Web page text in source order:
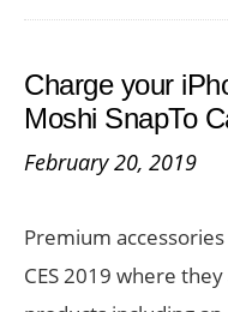
Charge your
Moshi SnapTo
February 20, 2019
Premium
CES 2019 where